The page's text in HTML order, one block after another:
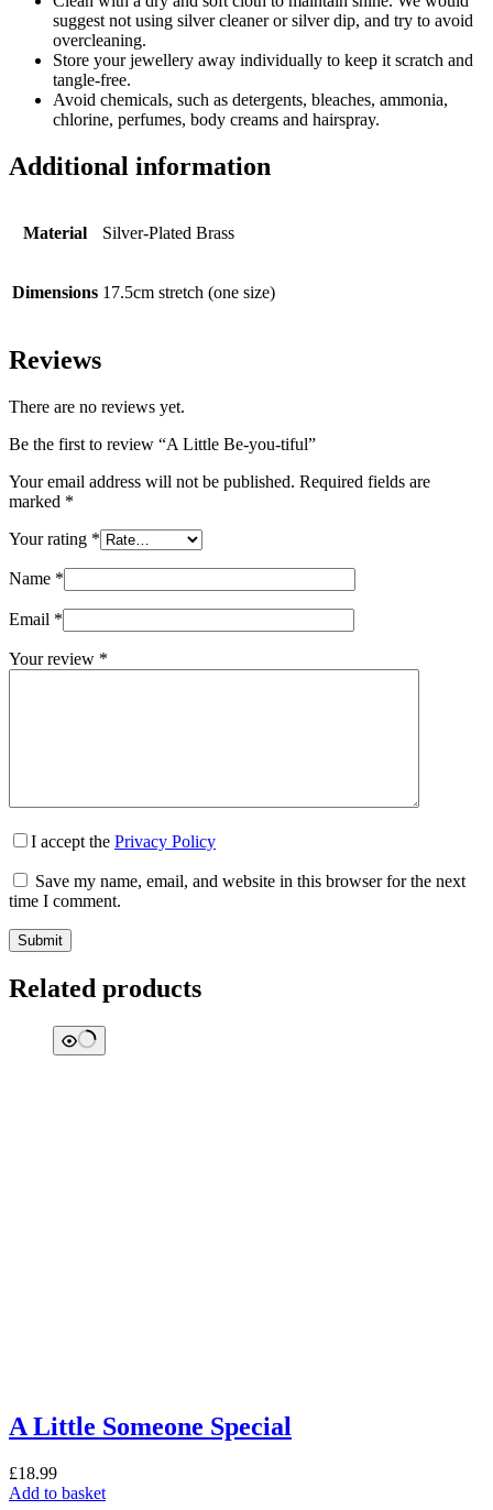
suggest not using silver cleaner or silver dip, and try to avoid
overcleaning.
Store your jewellery away individually to keep it scratch and
tangle-free.
Avoid chemicals, such as detergents, bleaches, ammonia,
chlorine, perfumes, body creams and hairspray.
Additional information
Material Silver-Plated Brass
Dimensions 17.5cm stretch (one size)
Reviews
There are no reviews yet.
Be the first to review “A Little Be-you-tiful”
Your email address will not be published. Required fields are
marked *
Your rating *
Name *
Email *
Your review *
I accept the Privacy Policy
Save my name, email, and website in this browser for the next
time I comment.
Submit
Related products
A Little Someone Special
£18.99
Add to basket